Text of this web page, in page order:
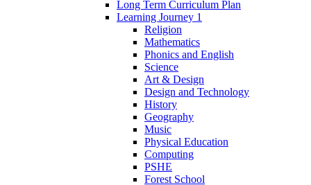
Long Term Curriculum Plan
Learning Journey 1
Religion
Mathematics
Phonics and English
Science
Art & Design
Design and Technology
History
Geography
Music
Physical Education
Computing
PSHE
Forest School